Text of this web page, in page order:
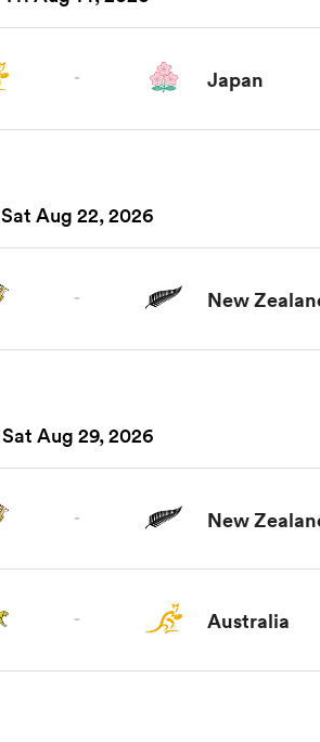
- Japan
Sat Aug 22, 2026
- New
Sat Aug 29, 2026
- New
- Australia